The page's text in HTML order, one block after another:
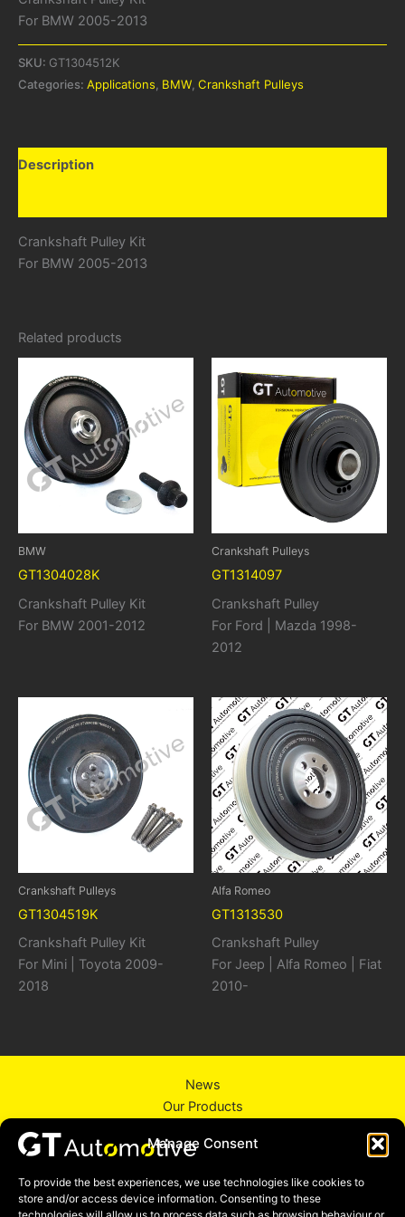
Manage Consent
To provide the best experiences, we use technologies like cookies to
store and/or access device information. Consenting to these
For BMW 2005-2013
SKU: GT1304512K
Categories: Applications BMW Crankshaft Pulleys
Description
Crankshaft Pulley Kit
For BMW 2005-2013
Related products
BMW
GT1304028K
Crankshaft Pulley Kit
For BMW 2001-2012
Crankshaft Pulleys
GT1314097
Crankshaft Pulley
For Ford | Mazda 1998-
2012
Crankshaft Pulleys
GT1304519K
Crankshaft Pulley Kit
For Mini | Toyota 2009-
2018
Alfa Romeo
GT1313530
Crankshaft Pulley
For Jeep | Alfa Romeo | Fiat
2010-
News
Our Products
Contact Us